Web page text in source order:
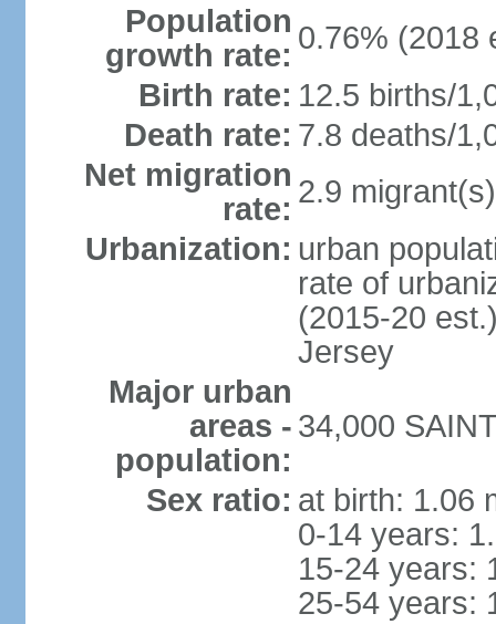
Population
growth rate: 0.76% (2018
Birth rate: 12.5 births/
Death rate: 7.8 deaths/
Net migration
rate: 2.9
Urbanization: urban
rate of
(2015-20
Jersey
Major urban
areas -
population:
34,000
Sex ratio: at birth: 1.06
0-14 years:
15-24 years:
25-54 years: